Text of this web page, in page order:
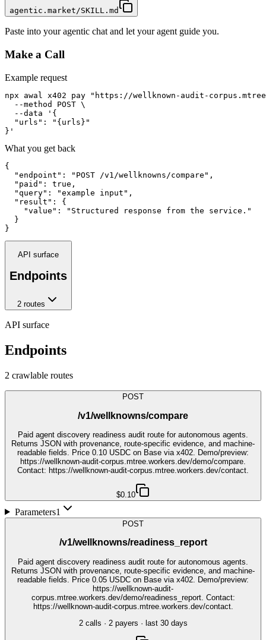
agentic.market/SKILL.md
Paste into your agentic chat and let your agent guide you.
Make a Call
Example request
npx awal x402 pay "https://wellknown-audit-
  --method POST \
  --data '{
  "urls": "{urls}"
}'
What you get back
{
  "endpoint": "POST /v1/wellknowns/compare",
  "paid": true,
  "query": "example input",
  "result": {
    "value": "Structured response from the service."
  }
}
API surface
Endpoints
2 routes
API surface
Endpoints
2 crawlable routes
POST
/v1/wellknowns/compare
Paid agent discovery readiness audit route for autonomous agents.
Returns JSON with provenance, route-specific evidence, and machine-
readable fields. Price 0.10 USDC on Base via x402. Demo/preview:
https://wellknown-audit-corpus.mtree.workers.dev/demo/compare.
Contact: https://wellknown-audit-corpus.mtree.workers.dev/contact.
$0.10
Parameters1
POST
/v1/wellknowns/readiness_report
Paid agent discovery readiness audit route for autonomous agents.
Returns JSON with provenance, route-specific evidence, and machine-
readable fields. Price 0.05 USDC on Base via x402. Demo/preview:
https://wellknown-audit-
corpus.mtree.workers.dev/demo/readiness_report. Contact:
https://wellknown-audit-corpus.mtree.workers.dev/contact.
2call s · 2payers · last 30 days